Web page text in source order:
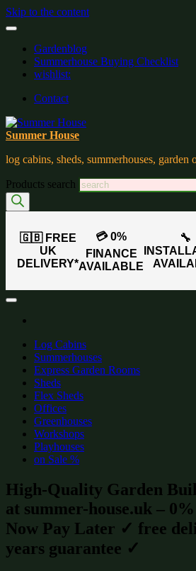
Skip to the content
Gardenblog
Summerhouse Buying Checklist
wishlist:
Contact
Summer House
log cabins, sheds, summerhouses, garden
Products search
🇬🇧 FREE
UK
DELIVERY*
💳 0%
FINANCE
AVAILABLE
🔧
Log Cabins
Summerhouses
Express Garden Rooms
Sheds
Flex Sheds
Offices
Greenhouses
Workshops
Playhouses
on Sale %
High-Quality Garden
at summer-house.uk –
Now Pay Later ✓ free
years guarantee ✓